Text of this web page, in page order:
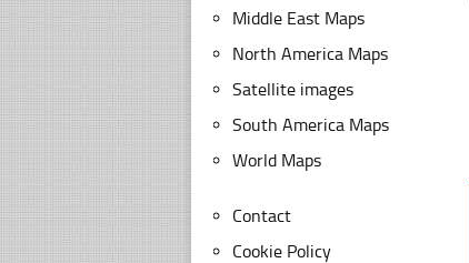
Middle East Maps
North America Maps
Satellite images
South America Maps
World Maps
Contact
Cookie Policy